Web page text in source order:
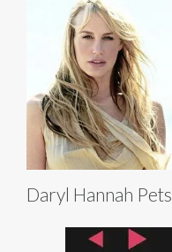
Daryl Hannah Pets